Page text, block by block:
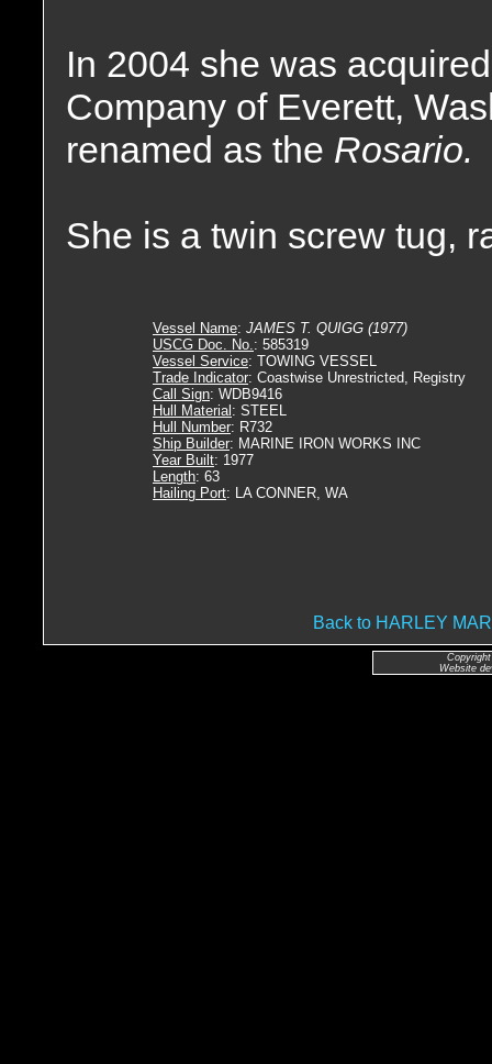
In 2004 she was
Company of Everett,
renamed as the Rosario.
She is a twin screw tug,
Vessel Name: JAMES T. QUIGG (1977)
USCG Doc. No.: 585319
Vessel Service: TOWING VESSEL
Trade Indicator: Coastwise Unrestricted, Registry
Call Sign: WDB9416
Hull Material : STEEL
Hull Number: R732
Ship Builder: MARINE IRON WORKS INC
Year Built: 1977
Length: 63
Hailing Port: LA CONNER, WA
Back to HARLEY
Website